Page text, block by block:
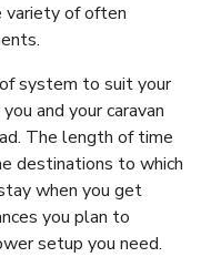
variety of often
system to suit your
and your caravan
The length of time
destinations to which
when you get
you plan to
setup you need.